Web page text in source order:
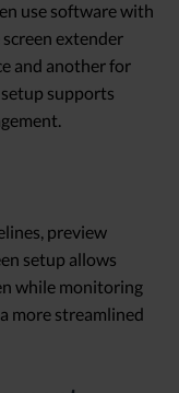
use software with
extender
and another for
supports
preview
setup allows
while monitoring
more streamlined